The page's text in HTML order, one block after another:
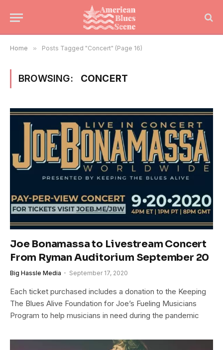
Home » Posts Tagged "Concert" (Page 16)
BROWSING: CONCERT
Joe Bonamassa to Livestream Concert
From Ryman Auditorium September 20
Big Hassle Media September 17, 2020
Each ticket purchased includes a donation to the Keeping
The Blues Alive Foundation for Joe’s Fueling Musicians
Program to help musicians in need during the pandemic